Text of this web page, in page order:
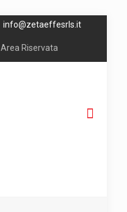
info@zetaeffesrls.it
Area Riservata